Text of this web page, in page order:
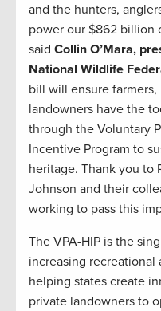
and the hunters,
power our $862 billion
said Collin O’Mara,
National Wildlife
bill will ensure
landowners have the
through the Voluntary
Incentive Program to
heritage. Thank you to
Johnson and their
working to pass this
The VPA-HIP is the
increasing recreational
helping states create
private landowners to